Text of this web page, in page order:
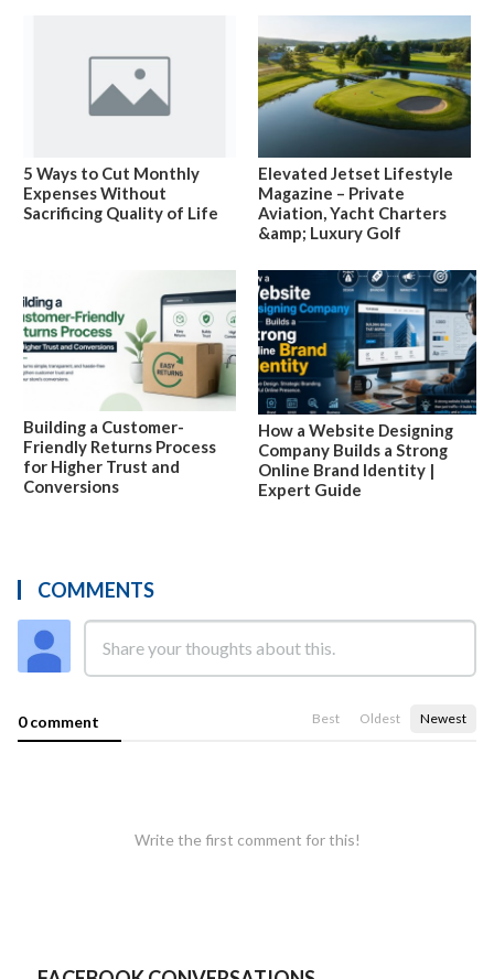
5 Ways to Cut Monthly
Expenses Without
Sacrificing Quality of Life
Elevated Jetset Lifestyle
Magazine – Private
Aviation, Yacht Charters
&amp; Luxury Golf
Building a Customer-
Friendly Returns Process
for Higher Trust and
Conversions
How a Website Designing
Company Builds a Strong
Online Brand Identity |
Expert Guide
COMMENTS
0 comment Best Oldest Newest
Write the first comment for this!